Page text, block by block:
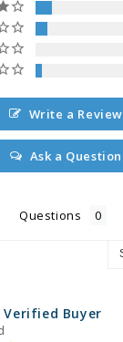
Write a Review
Ask a Question
Questions